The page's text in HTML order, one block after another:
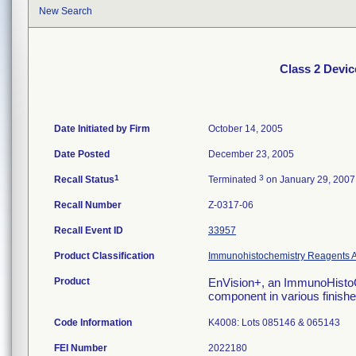
New Search
Class 2
Date Initiated by Firm October 14, 2005
Date Posted December 23, 2005
Recall Status1 Terminated 3 on January 29, 2007
Recall Number Z-0317-06
Recall Event ID 33957
Product Classification Immunohistochemistry Reagents
Product
EnVision+, an
component in various
Code Information K4008: Lots 085146 & 065143
FEI Number